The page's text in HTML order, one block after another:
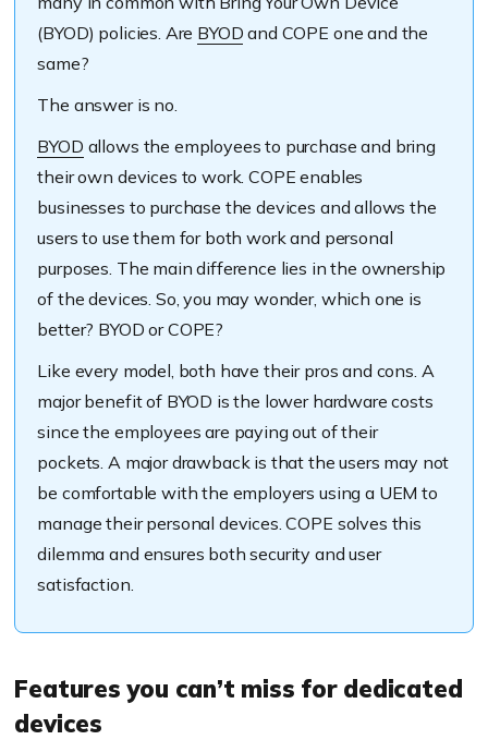
(BYOD) policies. Are BYOD and COPE one and the
same?
The answer is no.
BYOD allows the employees to purchase and bring
their own devices to work. COPE enables
businesses to purchase the devices and allows the
users to use them for both work and personal
purposes. The main difference lies in the ownership
of the devices. So, you may wonder, which one is
better? BYOD or COPE?
Like every model, both have their pros and cons. A
major benefit of BYOD is the lower hardware costs
since the employees are paying out of their
pockets. A major drawback is that the users may not
be comfortable with the employers using a UEM to
manage their personal devices. COPE solves this
dilemma and ensures both security and user
satisfaction.
Features you can’t miss for dedicated
devices